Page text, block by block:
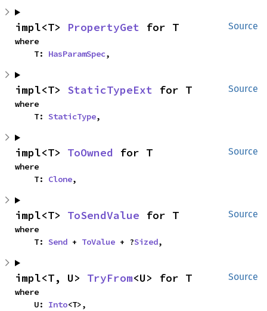
Source
impl<T> PropertyGet for T
where
    T:
HasParamSpec,
Source
impl<T> StaticTypeExt for T
where
    T:
StaticType,
Source
impl<T> ToOwned for T
where
    T:
Clone,
Source
impl<T> ToSendValue for T
where
    T:
Send + ToValue + ?Sized,
Source
impl<T, U> TryFrom<U> for T
where
    U:
Into<T>,